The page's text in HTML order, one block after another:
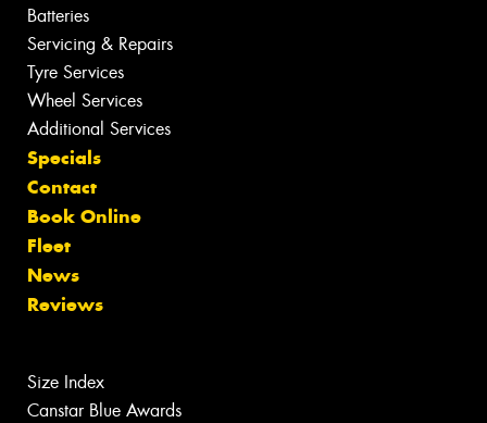
Batteries
Servicing & Repairs
Tyre Services
Wheel Services
Additional Services
Specials
Contact
Book Online
Fleet
News
Reviews
Size Index
Canstar Blue Awards